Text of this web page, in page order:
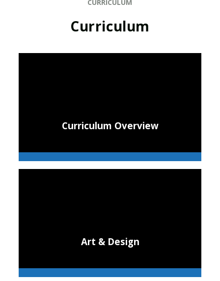
CURRICULUM
Curriculum
Curriculum Overview
Art & Design